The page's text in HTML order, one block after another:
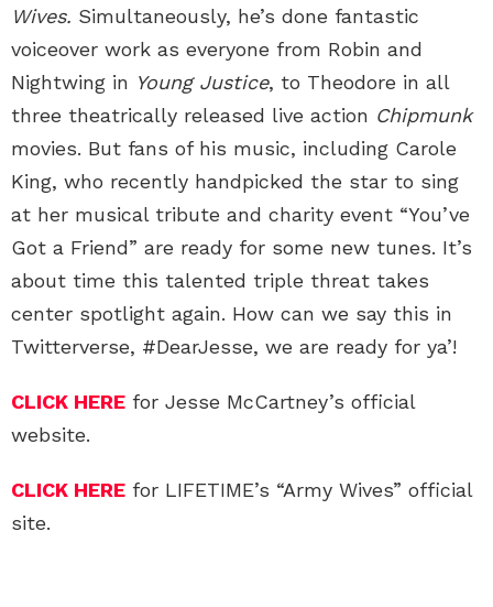
Wives. Simultaneously, he’s done fantastic
voiceover work as everyone from Robin and
Nightwing in Young Justice, to Theodore in all
three theatrically released live action Chipmunk
movies. But fans of his music, including Carole
King, who recently handpicked the star to sing
at her musical tribute and charity event “You’ve
Got a Friend” are ready for some new tunes. It’s
about time this talented triple threat takes
center spotlight again. How can we say this in
Twitterverse, #DearJesse, we are ready for ya’!
CLICK HERE for Jesse McCartney’s official
website.
CLICK HERE for LIFETIME’s “Army Wives” official
site.